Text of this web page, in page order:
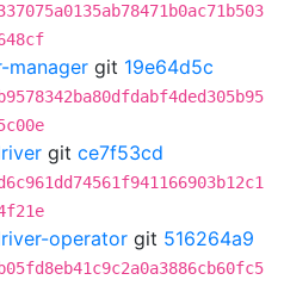
manager git 19e64d5c
git ce7f53cd
operator git 516264a9